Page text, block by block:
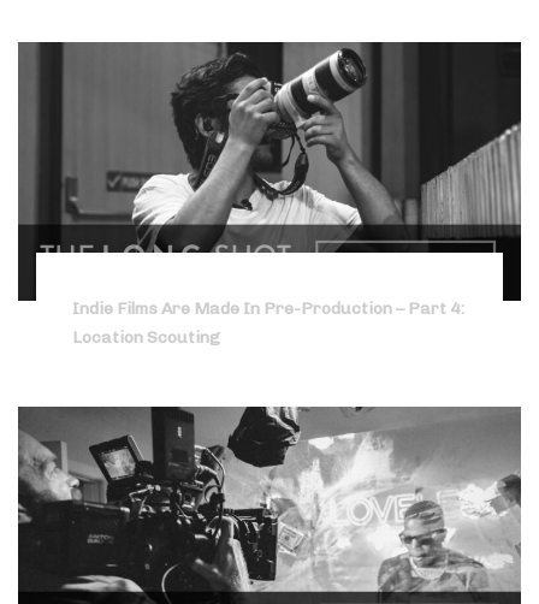
Indie Films Are Made In Pre-Production – Part 4:
Location Scouting